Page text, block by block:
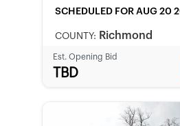
SCHEDULED FOR AUG 20
COUNTY: Richmond
Est. Opening Bid
TBD